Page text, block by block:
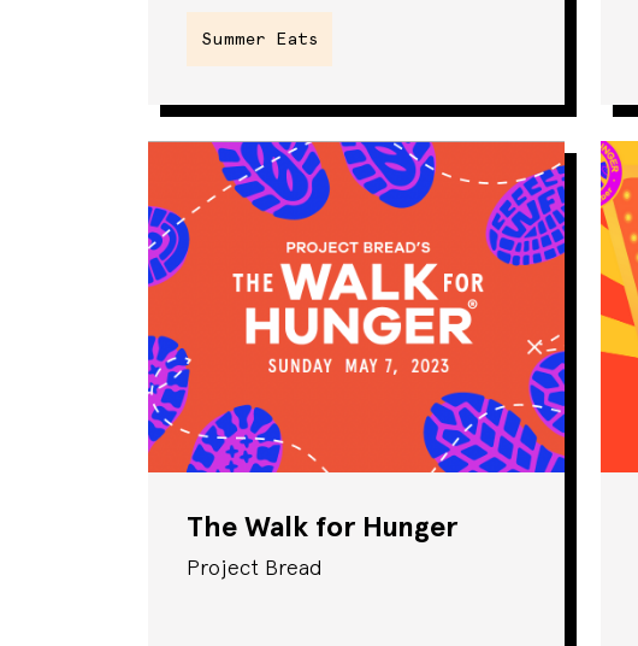
Summer Eats
The Walk for Hunger
Project Bread